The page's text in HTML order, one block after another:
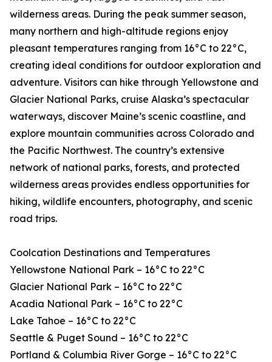
wilderness areas. During the peak summer season,
many northern and high-altitude regions enjoy
pleasant temperatures ranging from 16°C to 22°C,
creating ideal conditions for outdoor exploration and
adventure. Visitors can hike through Yellowstone and
Glacier National Parks, cruise Alaska’s spectacular
waterways, discover Maine’s scenic coastline, and
explore mountain communities across Colorado and
the Pacific Northwest. The country’s extensive
network of national parks, forests, and protected
wilderness areas provides endless opportunities for
hiking, wildlife encounters, photography, and scenic
road trips.
Coolcation Destinations and Temperatures
Yellowstone National Park – 16°C to 22°C
Glacier National Park – 16°C to 22°C
Acadia National Park – 16°C to 22°C
Lake Tahoe – 16°C to 22°C
Seattle & Puget Sound – 16°C to 22°C
Portland & Columbia River Gorge – 16°C to 22°C